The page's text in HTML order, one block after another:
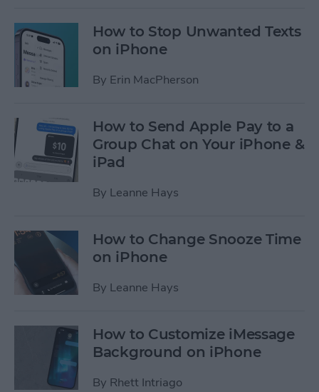
How to Stop Unwanted Texts
on iPhone
By Erin MacPherson
How to Send Apple Pay to a
Group Chat on Your iPhone &
iPad
By Leanne Hays
How to Change Snooze Time
on iPhone
By Leanne Hays
How to Customize iMessage
Background on iPhone
By Rhett Intriago